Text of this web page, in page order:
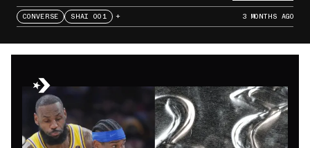
CONVERSE SHAI 001 + 3 MONTHS AGO